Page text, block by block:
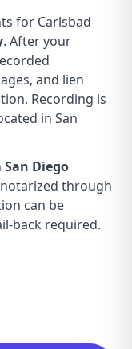
for Carlsbad
. After your
and lien
Recording is
in San
San Diego
through
can be
back required.